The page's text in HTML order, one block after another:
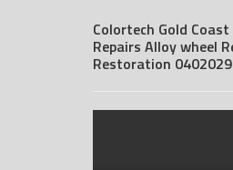
Colortech Gold
Repairs Alloy wheel
Restoration